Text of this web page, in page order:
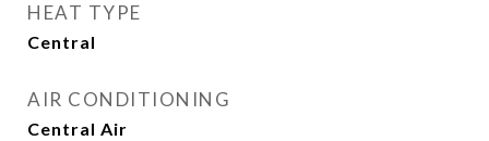
HEAT TYPE
Central
AIR CONDITIONING
Central Air